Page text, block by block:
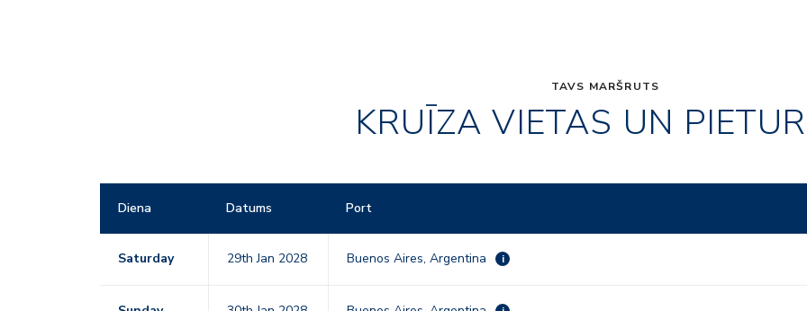
TAVS MARŠRUTS
KRUĪZA VIETAS UN
Diena Datums Port
Saturday 29th Jan 2028 Buenos Aires, Argentina i